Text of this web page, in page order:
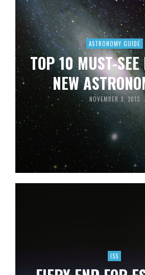
ASTRONOMY GUIDE
TOP 10 MUST-
NEW
NOVEMBER 3, 2013
ISS